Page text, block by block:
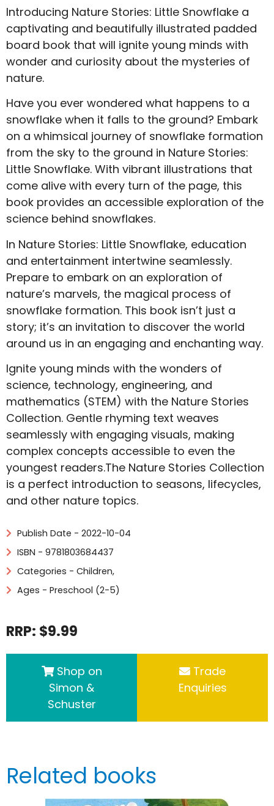
Introducing Nature Stories: Little Snowflake a
captivating and beautifully illustrated padded
board book that will ignite young minds with
wonder and curiosity about the mysteries of
nature.
Have you ever wondered what happens to a
snowflake when it falls to the ground? Embark
on a whimsical journey of snowflake formation
from the sky to the ground in Nature Stories:
Little Snowflake. With vibrant illustrations that
come alive with every turn of the page, this
book provides an accessible exploration of the
science behind snowflakes.
In Nature Stories: Little Snowflake, education
and entertainment intertwine seamlessly.
Prepare to embark on an exploration of
nature’s marvels, the magical process of
snowflake formation. This book isn’t just a
story; it’s an invitation to discover the world
around us in an engaging and enchanting way.
Ignite young minds with the wonders of
science, technology, engineering, and
mathematics (STEM) with the Nature Stories
Collection. Gentle rhyming text weaves
seamlessly with engaging visuals, making
complex concepts accessible to even the
youngest readers.The Nature Stories Collection
is a perfect introduction to seasons, lifecycles,
and other nature topics.
Publish Date - 2022-10-04
ISBN - 9781803684437
Categories - Children,
Ages - Preschool (2-5)
RRP: $9.99
Shop on
Simon &
Schuster
Trade
Enquiries
Related books